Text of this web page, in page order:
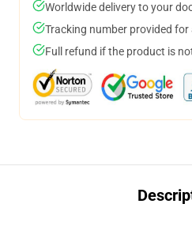
Worldwide delivery to your
Tracking number provided for
Full refund if the product is